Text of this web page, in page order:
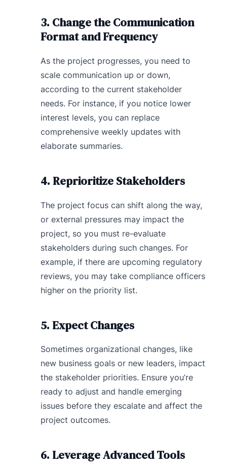
3. Change the Communication
Format and Frequency
As the project progresses, you need to
scale communication up or down,
according to the current stakeholder
needs. For instance, if you notice lower
interest levels, you can replace
comprehensive weekly updates with
elaborate summaries.
4. Reprioritize Stakeholders
The project focus can shift along the way,
or external pressures may impact the
project, so you must re-evaluate
stakeholders during such changes. For
example, if there are upcoming regulatory
reviews, you may take compliance officers
higher on the priority list.
5. Expect Changes
Sometimes organizational changes, like
new business goals or new leaders, impact
the stakeholder priorities. Ensure you’re
ready to adjust and handle emerging
issues before they escalate and affect the
project outcomes.
6. Leverage Advanced Tools